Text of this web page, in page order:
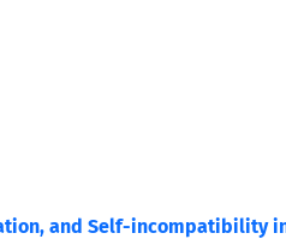
and Self-incompatibility